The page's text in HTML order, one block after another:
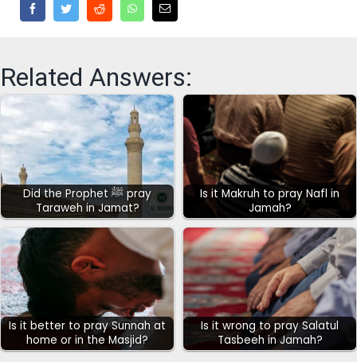
Related Answers:
Did the Prophet ﷺ pray
Taraweh in Jamat?
Is it Makruh to pray Nafl in
Jamah?
Is it better to pray Sunnah at
home or in the Masjid?
Is it wrong to pray Salatul
Tasbeeh in Jamah?